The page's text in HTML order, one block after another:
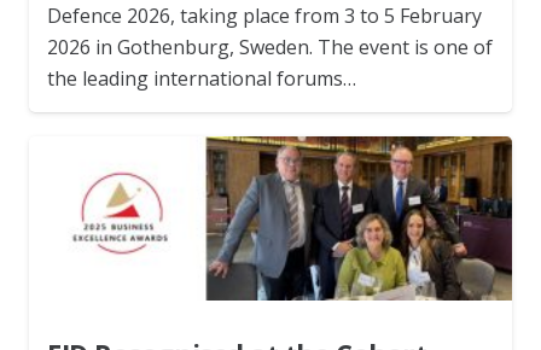
Defence 2026, taking place from 3 to 5 February
2026 in Gothenburg, Sweden. The event is one of
the leading international forums…